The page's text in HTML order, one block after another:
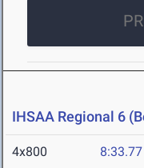
IHSAA Regional 6
4x800 8:33.77